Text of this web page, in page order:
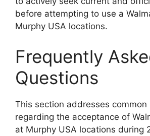
before attempting to use a
Murphy USA locations.
Frequently
Questions
This section addresses common
regarding the acceptance of
at Murphy USA locations during